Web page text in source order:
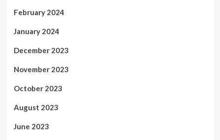
February 2024
January 2024
December 2023
November 2023
October 2023
August 2023
June 2023